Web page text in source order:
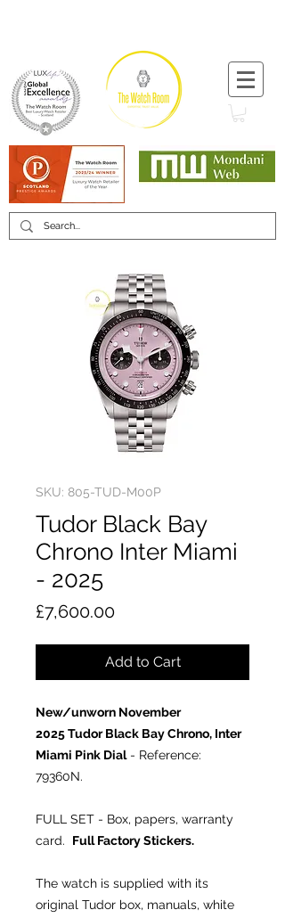
SKU: 805-TUD-M00P
Tudor Black Bay
Chrono Inter Miami
- 2025
£7,600.00Price
Add to Cart
New/unworn November
2025 Tudor Black Bay Chrono, Inter
Miami Pink Dial- Reference:
79360N.
FULL SET - Box, papers, warranty
card. Full Factory Stickers.
The watch is supplied with its
original Tudor box, manuals, white